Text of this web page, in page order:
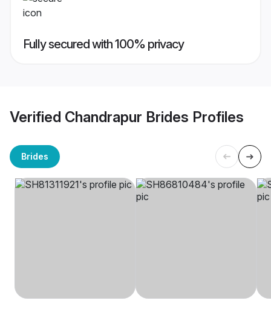
Fully secured with 100% privacy
Verified Chandrapur Brides Profiles
Brides